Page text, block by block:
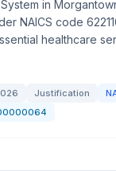
in
NAICS code
healthcare
Justification